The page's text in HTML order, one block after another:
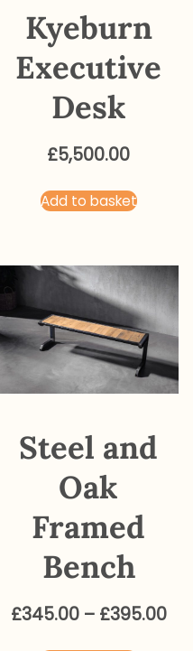
Kyeburn
Executive
Desk
£5,500.00
Add to basket
Steel and
Oak
Framed
Bench
£345.00 – £395.00